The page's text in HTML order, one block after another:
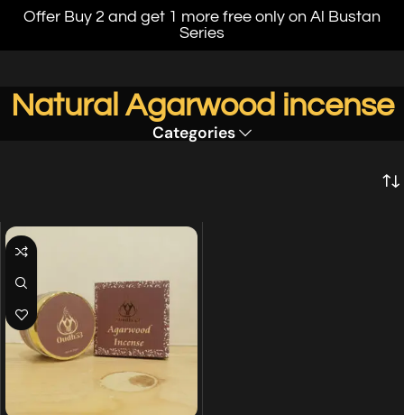
Offer Buy 2 and get 1 more free only on Al Bustan
Series
Natural Agarwood incense
Categories